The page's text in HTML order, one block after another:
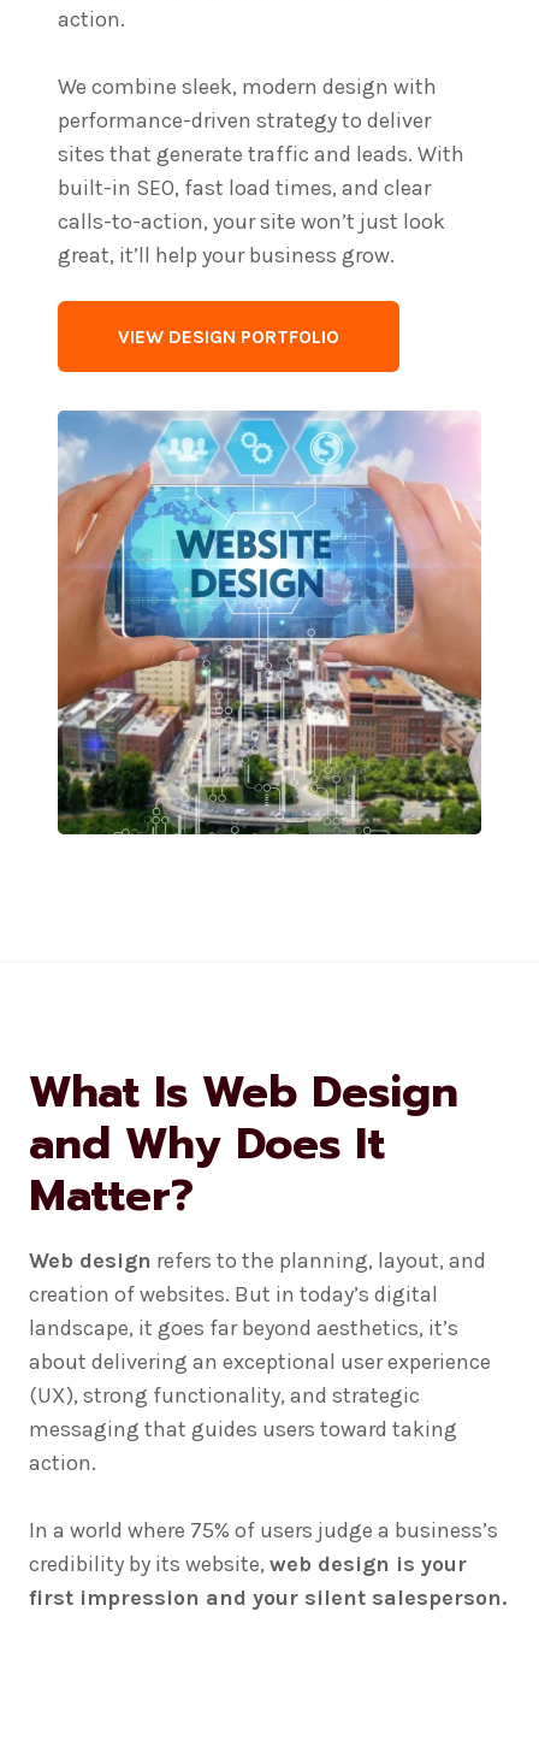
action.
We combine sleek, modern design with
performance-driven strategy to deliver
sites that generate traffic and leads. With
built-in SEO, fast load times, and clear
calls-to-action, your site won’t just look
great, it’ll help your business grow.
VIEW DESIGN PORTFOLIO
What Is Web Design
and Why Does It
Matter?
Web design refers to the planning, layout, and
creation of websites. But in today’s digital
landscape, it goes far beyond aesthetics, it’s
about delivering an exceptional user experience
(UX), strong functionality, and strategic
messaging that guides users toward taking
action.
In a world where 75% of users judge a business’s
credibility by its website, web design is your
first impression and your silent salesperson.